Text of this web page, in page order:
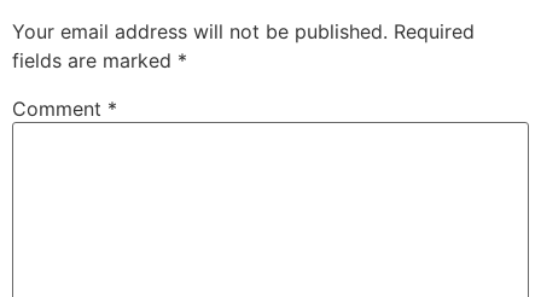
Your email address will not be published. Required
fields are marked *
Comment *